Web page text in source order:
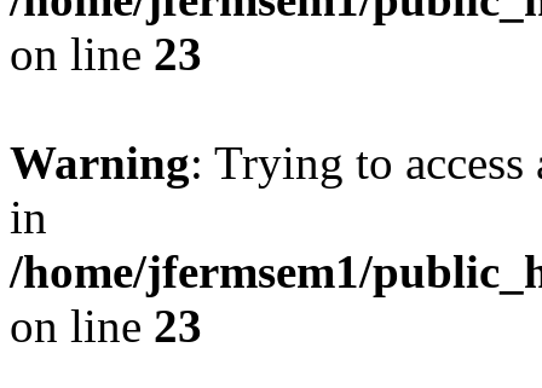
on line 23
Warning: Trying to
in
/home/jfermsem1/
on line 23